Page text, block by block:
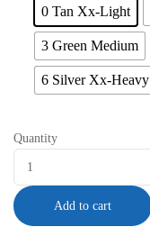
0 Tan Xx-Light
3 Green Medium
6 Silver Xx-Heavy
Quantity
Add to cart